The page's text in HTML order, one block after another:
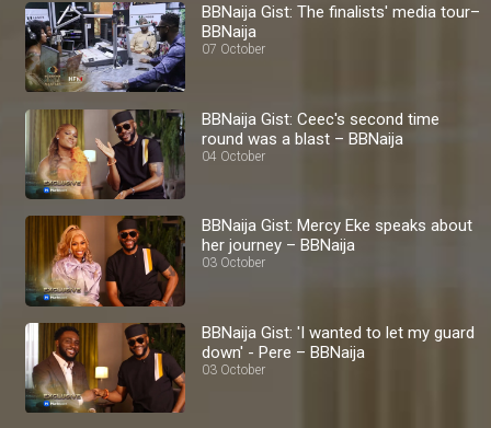
BBNaija Gist: The finalists' media tour–
BBNaija
07 October
BBNaija Gist: Ceec's second time
round was a blast – BBNaija
04 October
BBNaija Gist: Mercy Eke speaks about
her journey – BBNaija
03 October
BBNaija Gist: 'I wanted to let my guard
down' - Pere – BBNaija
03 October